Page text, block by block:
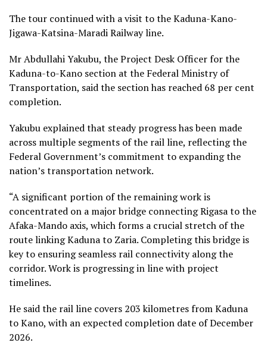
The tour continued with a visit to the Kaduna-Kano-
Jigawa-Katsina-Maradi Railway line.
Mr Abdullahi Yakubu, the Project Desk Officer for the
Kaduna-to-Kano section at the Federal Ministry of
Transportation, said the section has reached 68 per cent
completion.
Yakubu explained that steady progress has been made
across multiple segments of the rail line, reflecting the
Federal Government’s commitment to expanding the
nation’s transportation network.
“A significant portion of the remaining work is
concentrated on a major bridge connecting Rigasa to the
Afaka-Mando axis, which forms a crucial stretch of the
route linking Kaduna to Zaria. Completing this bridge is
key to ensuring seamless rail connectivity along the
corridor. Work is progressing in line with project
timelines.
He said the rail line covers 203 kilometres from Kaduna
to Kano, with an expected completion date of December
2026.